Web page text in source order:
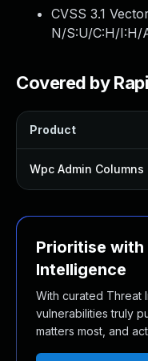
CVSS 3.1
N/S:U/C:H/I:H/
Covered by
Product
Wpc Admin Columns
Prioritise
Intelligence
With curated Threat
vulnerabilities truly
matters most, and